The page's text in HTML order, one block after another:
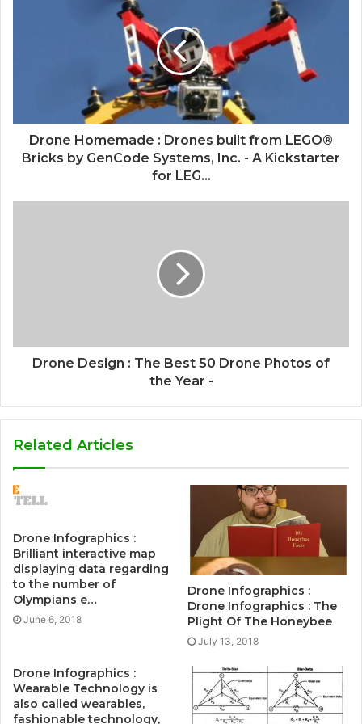
Drone Homemade : Drones built from LEGO®
Bricks by GenCode Systems, Inc. - A Kickstarter
for LEG...
Drone Design : The Best 50 Drone Photos of
the Year -
Related Articles
Drone Infographics :
Brilliant interactive map
displaying data regarding
to the number of
Olympians e…
June 6, 2018
Drone Infographics :
Drone Infographics : The
Plight Of The Honeybee
July 13, 2018
Drone Infographics :
Wearable Technology is
also called wearables,
fashionable technology,